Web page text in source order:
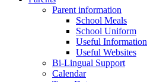
Parent information
School Meals
School Uniform
Useful Information
Useful Websites
Bi-Lingual Support
Calendar